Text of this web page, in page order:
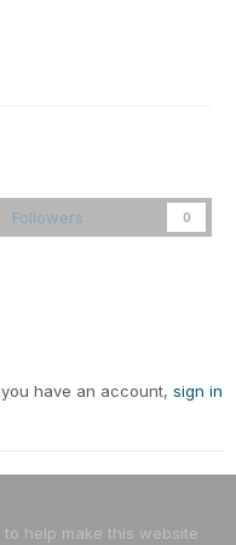
Followers 0
have an account, sign in
help make this website